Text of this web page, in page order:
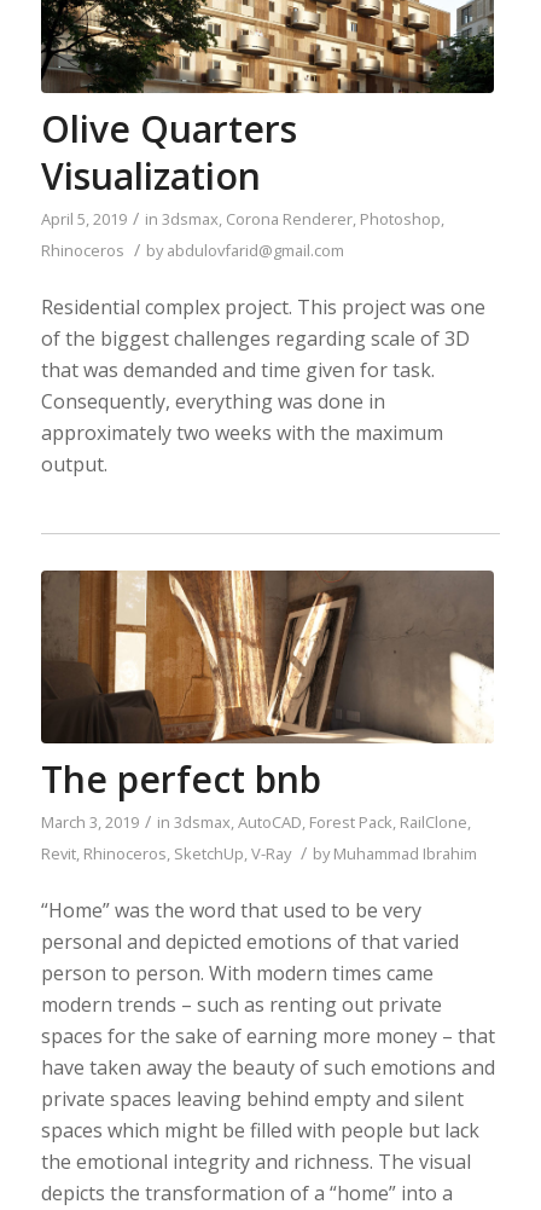
Olive Quarters
Visualization
April 5, 2019 / in 3dsmax, Corona Renderer, Photoshop,
Rhinoceros / byabdulovfarid@gmail.com
Residential complex project. This project was one
of the biggest challenges regarding scale of 3D
that was demanded and time given for task.
Consequently, everything was done in
approximately two weeks with the maximum
output.
The perfect bnb
March 3, 2019 / in 3dsmax,AutoCAD, Forest Pack, RailClone,
Revit, Rhinoceros, SketchUp,V-Ray / byMuhammad Ibrahim
“Home” was the word that used to be very
personal and depicted emotions of that varied
person to person. With modern times came
modern trends – such as renting out private
spaces for the sake of earning more money – that
have taken away the beauty of such emotions and
private spaces leaving behind empty and silent
spaces which might be filled with people but lack
the emotional integrity and richness. The visual
depicts the transformation of a “home” into a